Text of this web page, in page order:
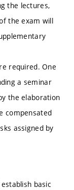
the lectures,
the exam will
required. One
a seminar
the elaboration
compensated
assigned by
basic